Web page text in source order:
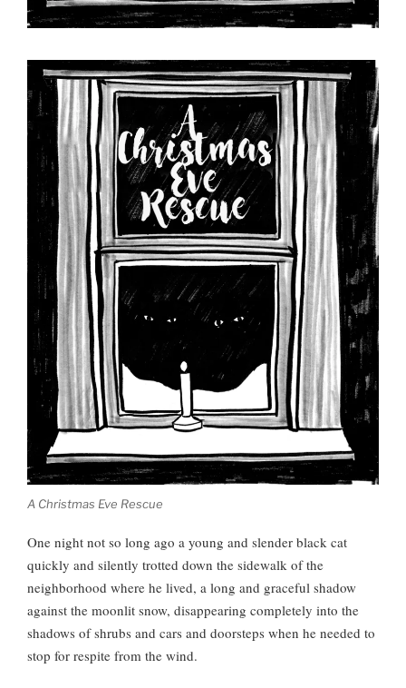
A Christmas Eve Rescue
One night not so long ago a young and slender black cat
quickly and silently trotted down the sidewalk of the
neighborhood where he lived, a long and graceful shadow
against the moonlit snow, disappearing completely into the
shadows of shrubs and cars and doorsteps when he needed to
stop for respite from the wind.